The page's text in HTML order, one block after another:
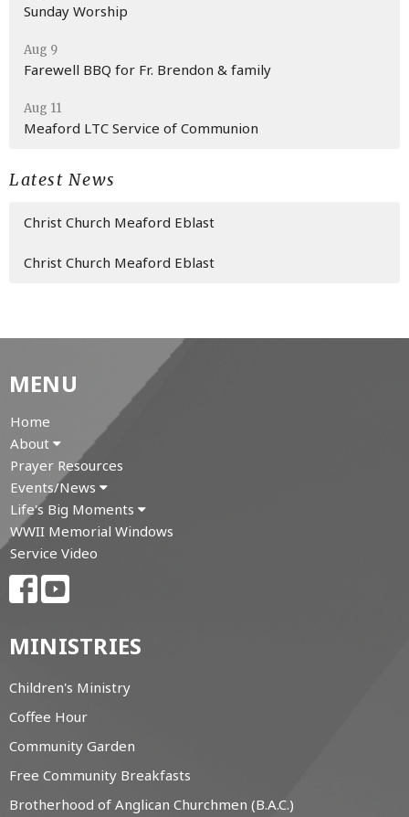
Sunday Worship
Aug 9
Farewell BBQ for Fr. Brendon & family
Aug 11
Meaford LTC Service of Communion
Latest News
Christ Church Meaford Eblast
Christ Church Meaford Eblast
MENU
Home
About
Prayer Resources
Events/News
Life's Big Moments
WWII Memorial Windows
Service Video
MINISTRIES
Children's Ministry
Coffee Hour
Community Garden
Free Community Breakfasts
Brotherhood of Anglican Churchmen (B.A.C.)